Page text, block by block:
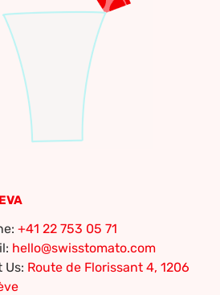
+41 22 753 05 71
hello@swisstomato.com
Us: Route de Florissant 4, 1206